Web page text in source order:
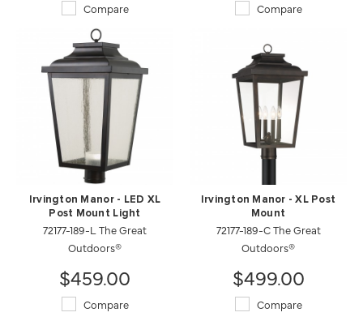
Compare Compare
Irvington Manor - LED XL
Post Mount Light
72177-189-L The Great
Outdoors®
$459.00
Compare
Irvington Manor - XL Post
Mount
72177-189-C The Great
Outdoors®
$499.00
Compare